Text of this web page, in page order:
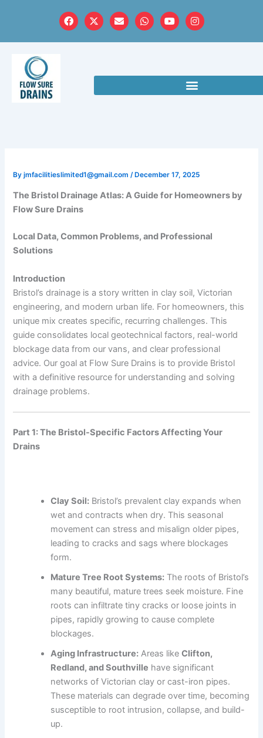
F
a
e
X
-
w
r
E
n
e
W
h
t
Y
o
t
I
n
t
a
m
Byjmfacilitieslimited1@gmail.com /December 17, 2025
The Bristol Drainage Atlas: A Guide for Homeowners by
Flow Sure Drains
Local Data, Common Problems, and Professional
Solutions
Introduction
Bristol’s drainage is a story written in clay soil, Victorian
engineering, and modern urban life. For homeowners, this
unique mix creates specific, recurring challenges. This
guide consolidates local geotechnical factors, real-world
blockage data from our vans, and clear professional
advice. Our goal at Flow Sure Drains is to provide Bristol
with a definitive resource for understanding and solving
drainage problems.
Part 1: The Bristol-Specific Factors Affecting Your
Drains
Clay Soil: Bristol’s prevalent clay expands when
wet and contracts when dry. This seasonal
movement can stress and misalign older pipes,
leading to cracks and sags where blockages
form.
Mature Tree Root Systems: The roots of Bristol’s
many beautiful, mature trees seek moisture. Fine
roots can infiltrate tiny cracks or loose joints in
pipes, rapidly growing to cause complete
blockages.
Aging Infrastructure: Areas likeClifton,
Redland, and Southville have significant
networks of Victorian clay or cast-iron pipes.
These materials can degrade over time, becoming
susceptible to root intrusion, collapse, and build-
up.